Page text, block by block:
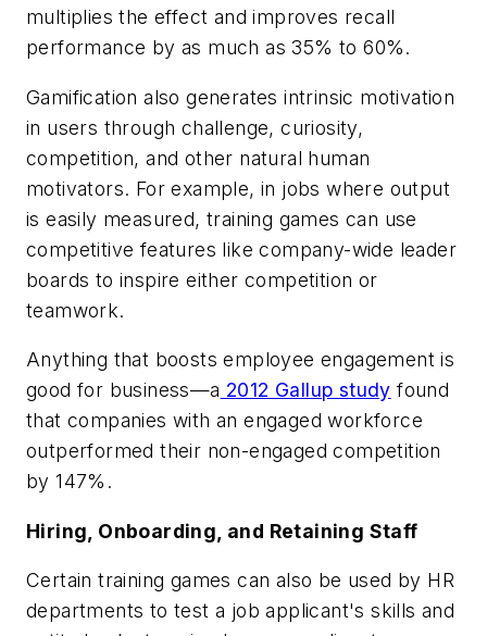
multiplies the effect and improves recall
performance by as much as 35% to 60%.
Gamification also generates intrinsic motivation
in users through challenge, curiosity,
competition, and other natural human
motivators. For example, in jobs where output
is easily measured, training games can use
competitive features like company-wide leader
boards to inspire either competition or
teamwork.
Anything that boosts employee engagement is
good for business—a 2012 Gallup study found
that companies with an engaged workforce
outperformed their non-engaged competition
by 147%.
Hiring, Onboarding, and Retaining Staff
Certain training games can also be used by HR
departments to test a job applicant's skills and